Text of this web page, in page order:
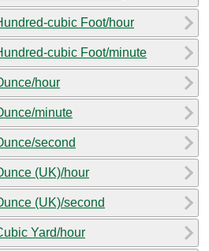
cubic Foot/hour
cubic Foot/minute
hour
minute
second
(UK)/hour
(UK)/second
Yard/hour